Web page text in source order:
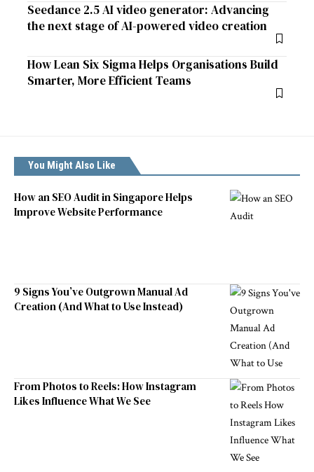
Seedance 2.5 AI video generator: Advancing
the next stage of AI-powered video creation
How Lean Six Sigma Helps Organisations Build
Smarter, More Efficient Teams
You Might Also Like
How an SEO Audit in Singapore Helps
Improve Website Performance
9 Signs You’ve Outgrown Manual Ad
Creation (And What to Use Instead)
From Photos to Reels: How Instagram
Likes Influence What We See